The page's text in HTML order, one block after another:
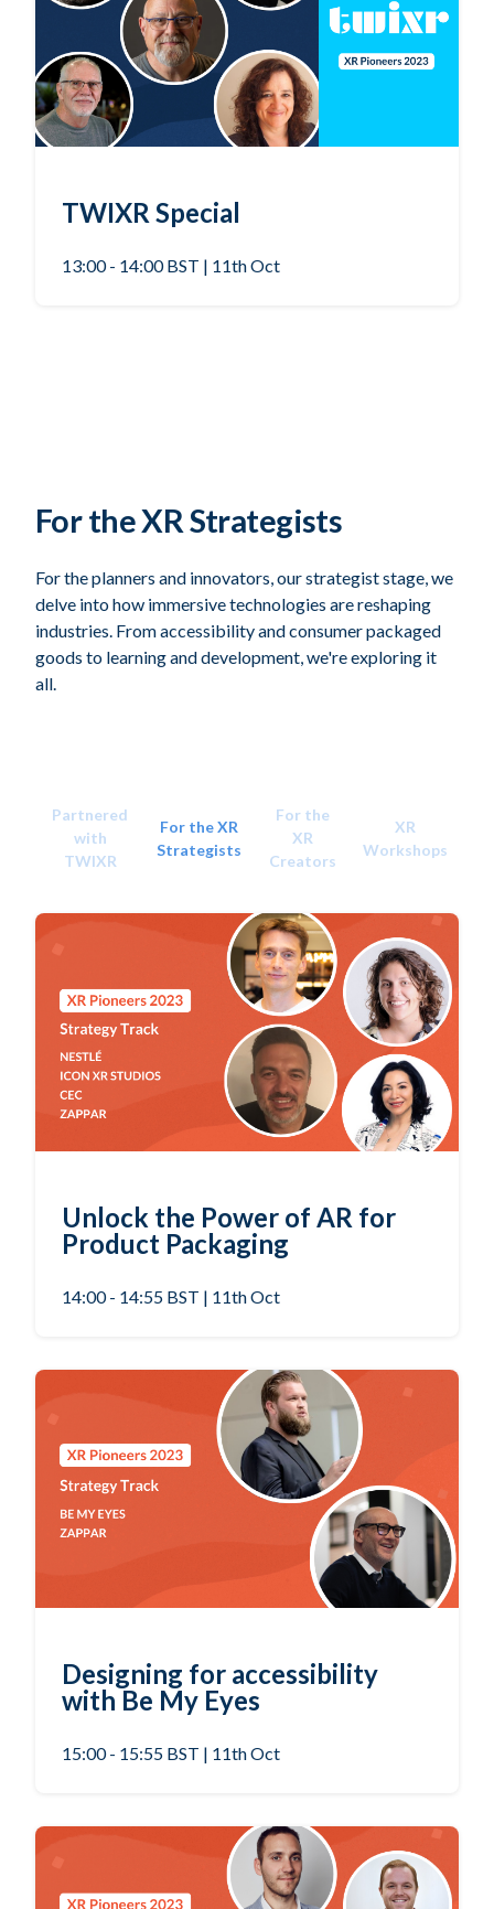
TWIXR Special
13:00 - 14:00 BST | 11th Oct
For the XR Strategists
For the planners and innovators, our strategist stage, we
delve into how immersive technologies are reshaping
industries. From accessibility and consumer packaged
goods to learning and development, we're exploring it
all.
Partnered
with
TWIXR
For the XR
Strategists
For the
XR
Creators
XR
Workshops
Unlock the Power of AR for
Product Packaging
14:00 - 14:55 BST | 11th Oct
Designing for accessibility
with Be My Eyes
15:00 - 15:55 BST | 11th Oct